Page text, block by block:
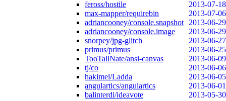
feross/hostile
2013-07-18
max-mapper/requirebin
2013-07-06
adriancooney/console.snapshot
2013-06-29
adriancooney/console.image
2013-06-29
snorpey/jpg-glitch
2013-06-27
primus/primus
2013-06-25
TooTallNate/ansi-canvas
2013-06-09
tj/co
2013-06-06
hakimel/Ladda
2013-06-05
angulartics/angulartics
2013-06-01
balinterdi/ideavote
2013-05-30